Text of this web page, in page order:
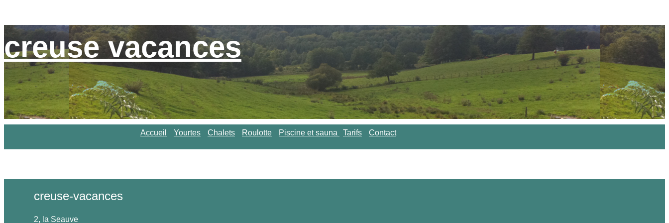
creuse vacances
Accueil Yourtes Chalets Roulotte Piscine et sauna Tarifs Contact
creuse-vacances
2, la Seauve